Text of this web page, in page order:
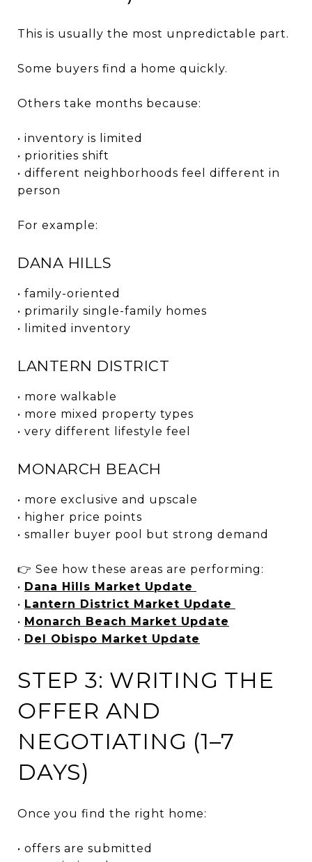
This is usually the most unpredictable part.
Some buyers find a home quickly.
Others take months because:
• inventory is limited
• priorities shift
• different neighborhoods feel different in
person
For example:
DANA HILLS
• family-oriented
• primarily single-family homes
• limited inventory
LANTERN DISTRICT
• more walkable
• more mixed property types
• very different lifestyle feel
MONARCH BEACH
• more exclusive and upscale
• higher price points
• smaller buyer pool but strong demand
👉 See how these areas are performing:
• Dana Hills Market Update
• Lantern District Market Update
• Monarch Beach Market Update
• Del Obispo Market Update
STEP 3: WRITING THE
OFFER AND
NEGOTIATING (1–7
DAYS)
Once you find the right home:
• offers are submitted